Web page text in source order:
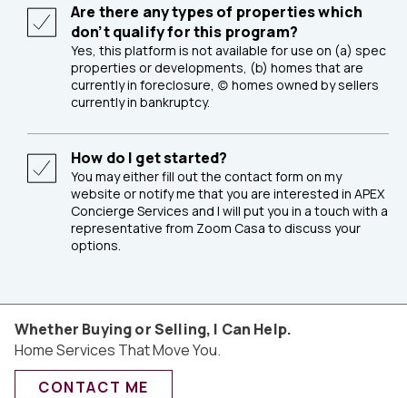
Are there any types of properties which
don’t qualify for this program?
Yes, this platform is not available for use on (a) spec
properties or developments, (b) homes that are
currently in foreclosure, (c) homes owned by sellers
currently in bankruptcy.
How do I get started?
You may either fill out the contact form on my
website or notify me that you are interested in APEX
Concierge Services and I will put you in a touch with a
representative from Zoom Casa to discuss your
options.
Whether Buying or Selling, I Can Help.
Home Services That Move You.
CONTACT ME